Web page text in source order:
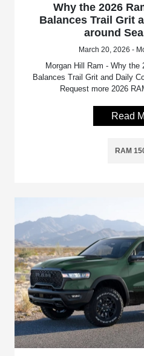
Why the 2026
Balances Trail Grit
around
March 20, 2026 -
Morgan Hill Ram - Why the
Balances Trail Grit and Daily
Request more 2026
Read
RAM